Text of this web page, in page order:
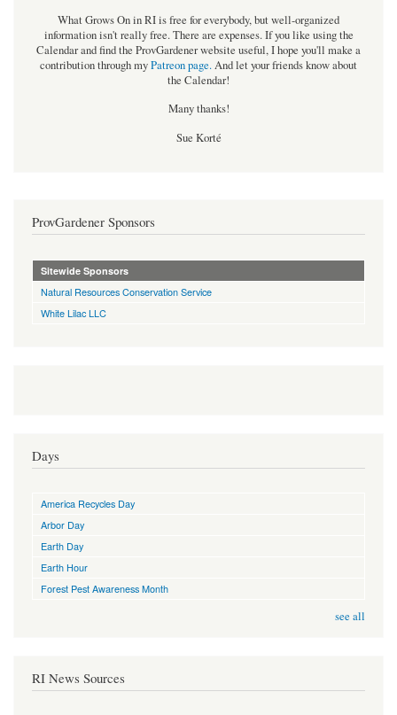
What Grows On in RI is free for everybody, but well-organized
information isn't really free. There are expenses. If you like using the
Calendar and find the ProvGardener website useful, I hope you'll make a
contribution through myPatreon page.And let your friends know about
the Calendar!
Many thanks!
Sue Korté
ProvGardener Sponsors
Sitewide Sponsors
Natural Resources Conservation Service
White Lilac LLC
Days
America Recycles Day
Arbor Day
Earth Day
Earth Hour
Forest Pest Awareness Month
see all
RI News Sources